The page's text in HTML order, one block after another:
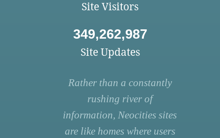
Site Visitors
349,262,987
Site Updates
Rather than a constantly
rushing river of
information, Neocities sites
are like homes where users